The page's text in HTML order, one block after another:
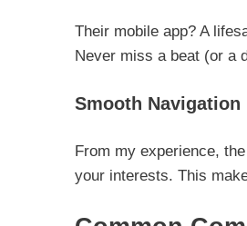
Their mobile app? A
Never miss a beat (or a
Smooth Navigation
From my experience,
your interests. This